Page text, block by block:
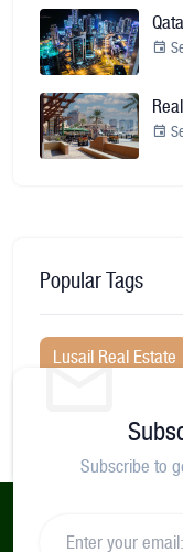
Popular Tags
Lusail Real Estate
Subscribe to